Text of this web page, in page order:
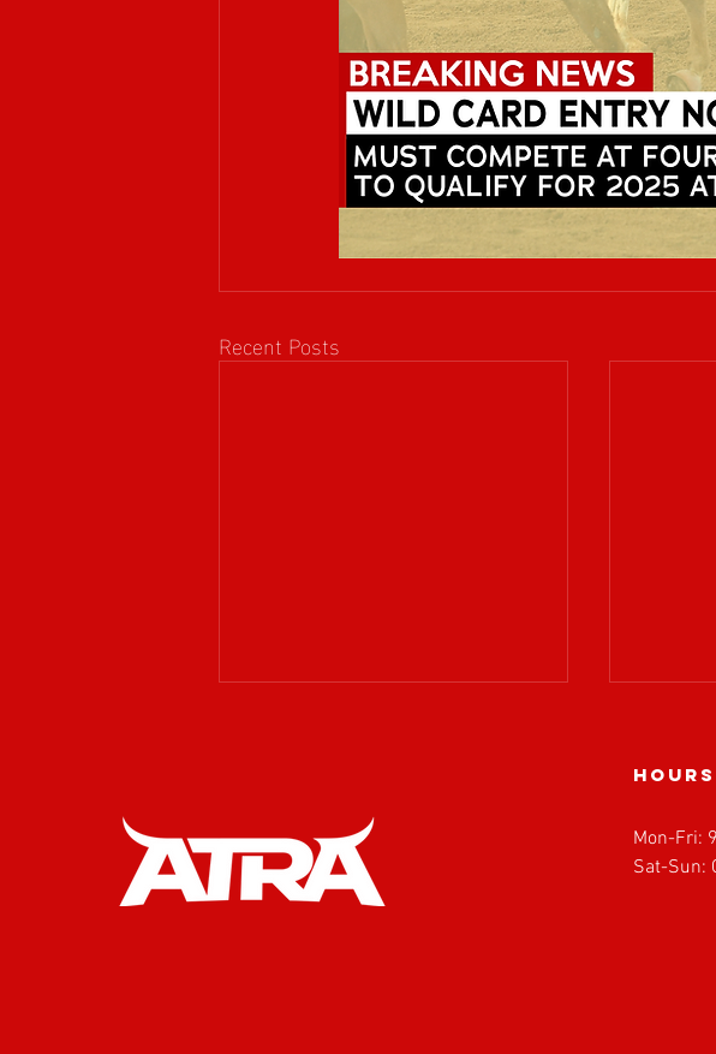
Recent Posts
Mon-Fri:
Sat-Sun: